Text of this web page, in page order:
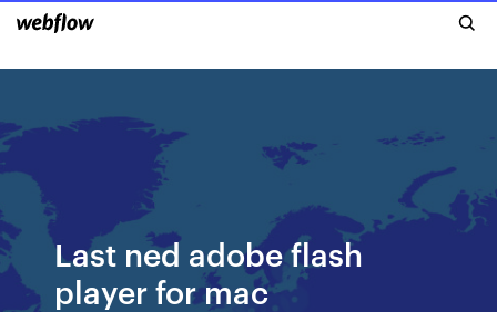
Last ned adobe flash
player for mac